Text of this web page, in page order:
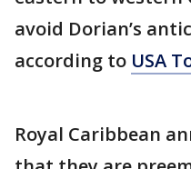
avoid Dorian’s
according to USA
Royal Caribbean